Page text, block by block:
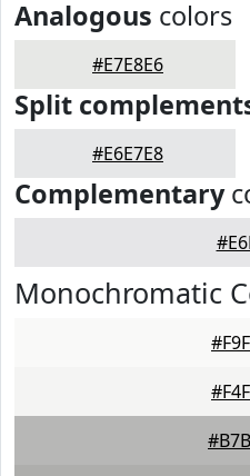
Analogous colors
#E7E8E6
Split
#E6E7E8
Complementary
Monochromatic